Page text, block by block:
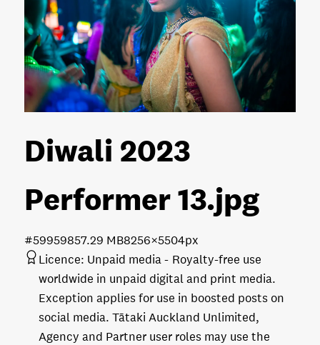
Diwali 2023
Performer 13.jpg
57.29 MB8256×5504px
#599598
Licence: Unpaid media
Royalty-free use
worldwide in unpaid digital and print media.
Exception applies for use in boosted posts on
social media. Tātaki Auckland Unlimited,
Agency and Partner user roles may use the